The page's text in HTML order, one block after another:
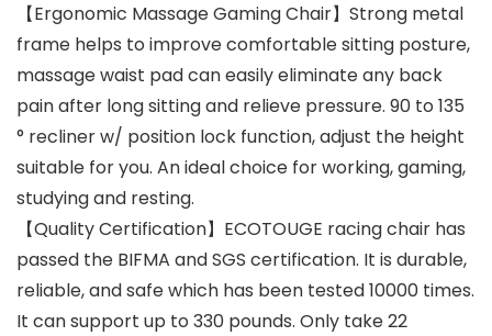
【Ergonomic Massage Gaming Chair】Strong metal
frame helps to improve comfortable sitting posture,
massage waist pad can easily eliminate any back
pain after long sitting and relieve pressure. 90 to 135
° recliner w/ position lock function, adjust the height
suitable for you. An ideal choice for working, gaming,
studying and resting.
【Quality Certification】ECOTOUGE racing chair has
passed the BIFMA and SGS certification. It is durable,
reliable, and safe which has been tested 10000 times.
It can support up to 330 pounds. Only take 22